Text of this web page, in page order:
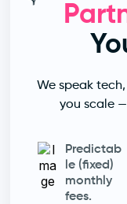
We speak
you scale
Predictab
le (fixed)
monthly
fees.